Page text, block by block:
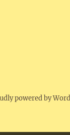
powered by